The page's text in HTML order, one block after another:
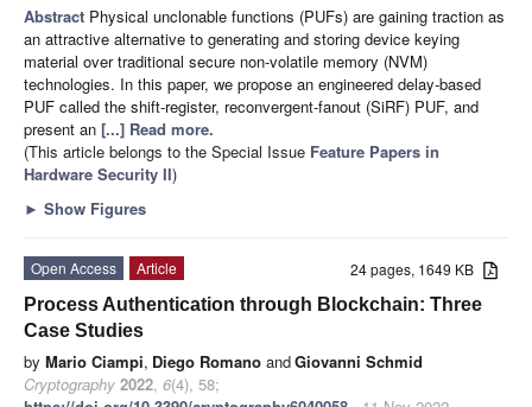
Abstract Physical unclonable functions (PUFs) are gaining traction as
an attractive alternative to generating and storing device keying
material over traditional secure non-volatile memory (NVM)
technologies. In this paper, we propose an engineered delay-based
PUF called the shift-register, reconvergent-fanout (SiRF) PUF, and
present an [...] Read more.
(This article belongs to the Special Issue Feature Papers in
Hardware Security II)
► Show Figures
24 pages, 1649 KB
Open Access
Article
Process Authentication through Blockchain: Three
Case Studies
by Mario Ciampi, Diego Romano andGiovanni Schmid
Cryptography 2022, 6(4), 58;